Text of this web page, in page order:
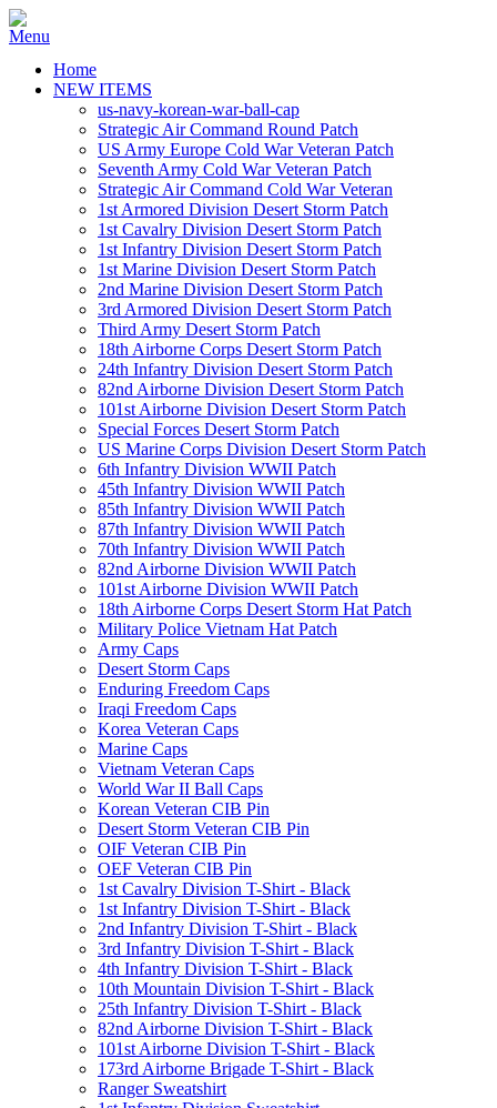
Home
NEW ITEMS
us-navy-korean-war-ball-cap
Strategic Air Command Round Patch
US Army Europe Cold War Veteran Patch
Seventh Army Cold War Veteran Patch
Strategic Air Command Cold War Veteran
1st Armored Division Desert Storm Patch
1st Cavalry Division Desert Storm Patch
1st Infantry Division Desert Storm Patch
1st Marine Division Desert Storm Patch
2nd Marine Division Desert Storm Patch
3rd Armored Division Desert Storm Patch
Third Army Desert Storm Patch
18th Airborne Corps Desert Storm Patch
24th Infantry Division Desert Storm Patch
82nd Airborne Division Desert Storm Patch
101st Airborne Division Desert Storm Patch
Special Forces Desert Storm Patch
US Marine Corps Division Desert Storm Patch
6th Infantry Division WWII Patch
45th Infantry Division WWII Patch
85th Infantry Division WWII Patch
87th Infantry Division WWII Patch
70th Infantry Division WWII Patch
82nd Airborne Division WWII Patch
101st Airborne Division WWII Patch
18th Airborne Corps Desert Storm Hat Patch
Military Police Vietnam Hat Patch
Army Caps
Desert Storm Caps
Enduring Freedom Caps
Iraqi Freedom Caps
Korea Veteran Caps
Marine Caps
Vietnam Veteran Caps
World War II Ball Caps
Korean Veteran CIB Pin
Desert Storm Veteran CIB Pin
OIF Veteran CIB Pin
OEF Veteran CIB Pin
1st Cavalry Division T-Shirt - Black
1st Infantry Division T-Shirt - Black
2nd Infantry Division T-Shirt - Black
3rd Infantry Division T-Shirt - Black
4th Infantry Division T-Shirt - Black
10th Mountain Division T-Shirt - Black
25th Infantry Division T-Shirt - Black
82nd Airborne Division T-Shirt - Black
101st Airborne Division T-Shirt - Black
173rd Airborne Brigade T-Shirt - Black
Ranger Sweatshirt